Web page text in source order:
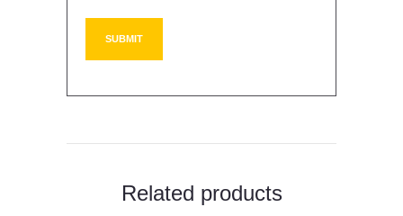
Related products